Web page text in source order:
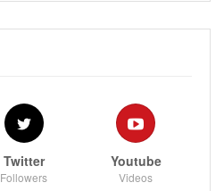
Twitter
Followers
Youtube
Videos